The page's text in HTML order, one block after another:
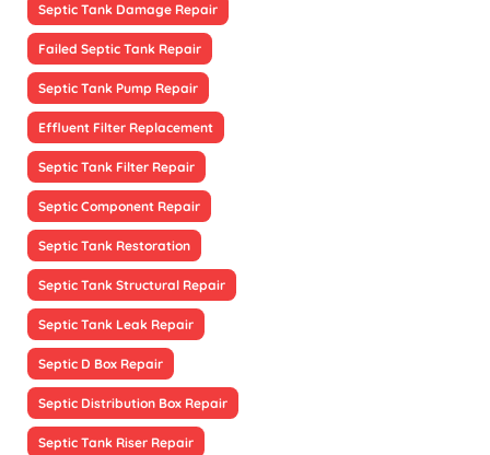
Septic Tank Damage Repair
Failed Septic Tank Repair
Septic Tank Pump Repair
Effluent Filter Replacement
Septic Tank Filter Repair
Septic Component Repair
Septic Tank Restoration
Septic Tank Structural Repair
Septic Tank Leak Repair
Septic D Box Repair
Septic Distribution Box Repair
Septic Tank Riser Repair